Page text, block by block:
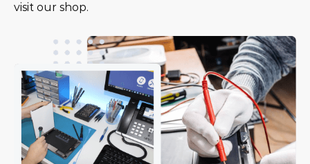
visit our shop.